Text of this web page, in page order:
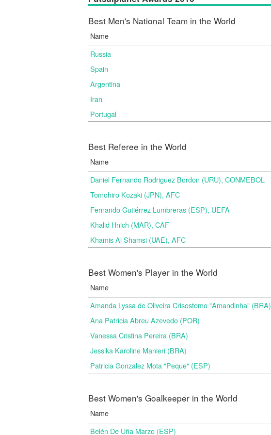
Best Men's National Team in the World
Name
Russia
Spain
Argentina
Iran
Portugal
Best Referee in the World
Name
Daniel Fernando Rodriguez Bordon (URU), CONMEBOL
Tomohiro Kozaki (JPN), AFC
Fernando Gutiérrez Lumbreras (ESP), UEFA
Khalid Hnich (MAR), CAF
Khamis Al Shamsi (UAE), AFC
Best Women's Player in the World
Name
Amanda Lyssa de Oliveira Crisostomo "Amandinha" (BRA)
Ana Patricia Abreu Azevedo (POR)
Vanessa Cristina Pereira (BRA)
Jessika Karoline Manieri (BRA)
Patricia Gonzalez Mota "Peque" (ESP)
Best Women's Goalkeeper in the World
Name
Belén De Uña Marzo (ESP)